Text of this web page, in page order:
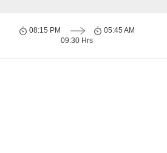
08:15 PM
09:30 Hrs
05:45 AM